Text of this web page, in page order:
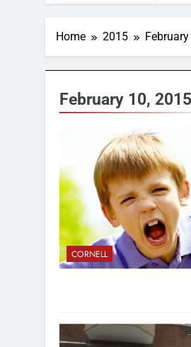
Home 2015 February
February 10, 2015
CORNELL